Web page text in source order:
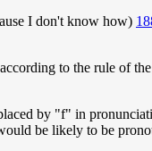
I don't know how)
to the rule of
by "f" in
be likely to be